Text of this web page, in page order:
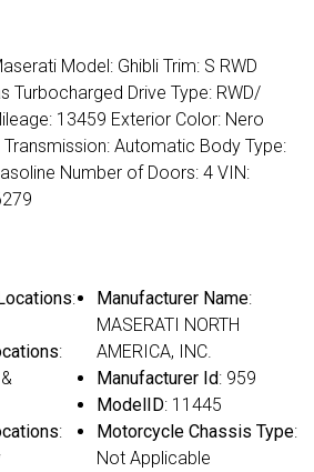
Model: Ghibli Trim: S RWD
Turbocharged Drive Type: RWD/
13459 Exterior Color: Nero
Automatic Body Type:
Number of Doors: 4 VIN:
:
:
:
Manufacturer Name:
MASERATI NORTH
AMERICA, INC.
Manufacturer Id: 959
ModelID: 11445
Motorcycle Chassis Type:
Not Applicable